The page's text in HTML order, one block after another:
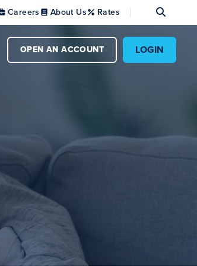
Careers About Us Rates
OPEN AN ACCOUNT LOGIN